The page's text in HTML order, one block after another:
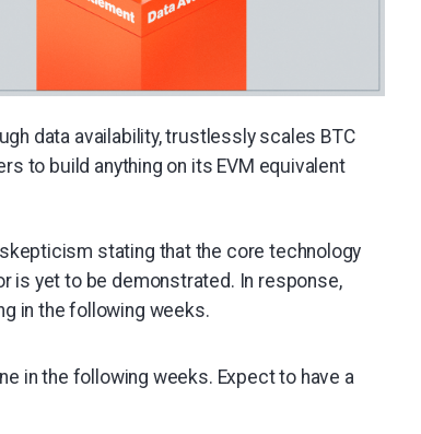
data availability, trustlessly scales BTC
to build anything on its EVM equivalent
stating that the core technology
is yet to be demonstrated. In response,
in the following weeks.
in the following weeks. Expect to have a